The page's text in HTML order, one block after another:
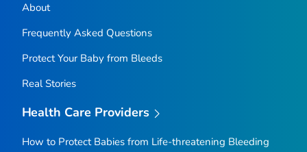
About
Frequently Asked Questions
Protect Your Baby from Bleeds
Real Stories
Health Care Providers
How to Protect Babies from Life-threatening Bleeding